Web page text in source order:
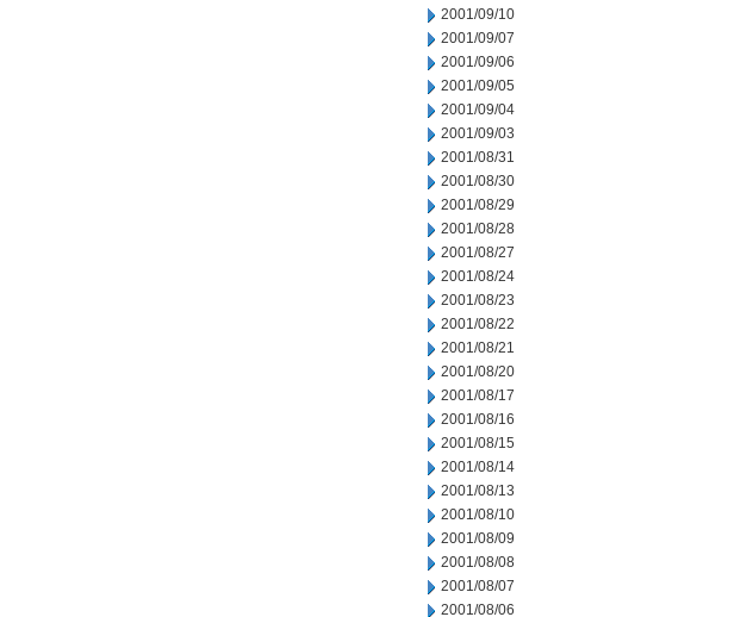
2001/09/10
2001/09/07
2001/09/06
2001/09/05
2001/09/04
2001/09/03
2001/08/31
2001/08/30
2001/08/29
2001/08/28
2001/08/27
2001/08/24
2001/08/23
2001/08/22
2001/08/21
2001/08/20
2001/08/17
2001/08/16
2001/08/15
2001/08/14
2001/08/13
2001/08/10
2001/08/09
2001/08/08
2001/08/07
2001/08/06